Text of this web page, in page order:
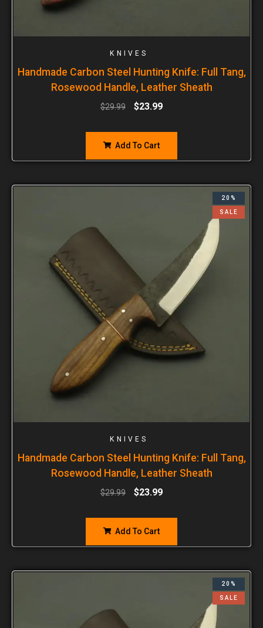
KNIVES
Handmade Carbon Steel Hunting Knife: Full Tang,
Rosewood Handle, Leather Sheath
$29.99 $23.99
Add To Cart
20%
SALE
KNIVES
Handmade Carbon Steel Hunting Knife: Full Tang,
Rosewood Handle, Leather Sheath
$29.99 $23.99
Add To Cart
20%
SALE